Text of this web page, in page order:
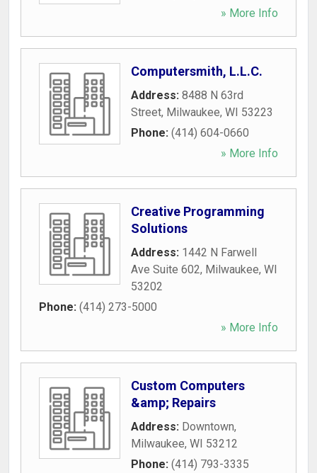
» More Info
Computersmith, L.L.C.
Address: 8488 N 63rd
Street, Milwaukee, WI 53223
Phone: (414) 604-0660
» More Info
Creative Programming
Solutions
Address: 1442 N Farwell
Ave Suite 602, Milwaukee, WI
53202
Phone: (414) 273-5000
» More Info
Custom Computers
&amp; Repairs
Address: Downtown,
Milwaukee, WI 53212
Phone: (414) 793-3335